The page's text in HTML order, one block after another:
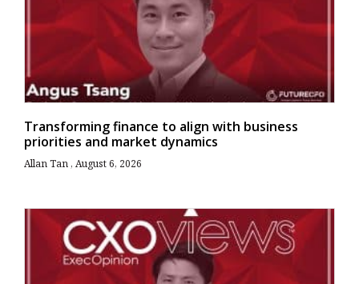
Transforming finance to align with business
priorities and market dynamics
Allan Tan August 6, 2026